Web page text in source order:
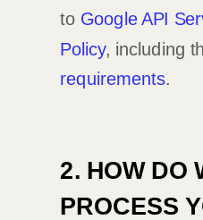
to Google API
Policy, including
requirements.
2. HOW DO
PROCESS